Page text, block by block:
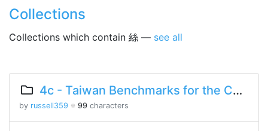
Collections
Collections which contain 絲 — see all
4c - Taiwan Benchmarks for the Chinese Language
by russell359 ※ 99 characters